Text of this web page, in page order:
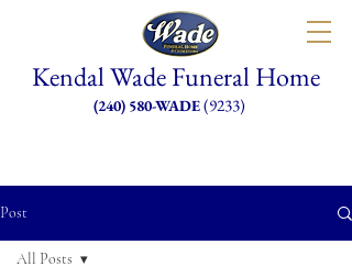
(240) 580-WADE(9233)
Kendal Wade Funeral Home
Post
All Posts